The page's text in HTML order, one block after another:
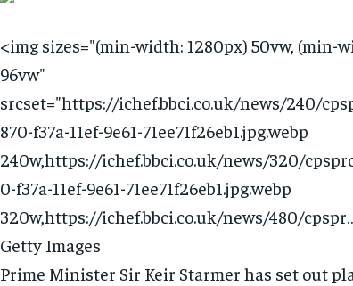
<img sizes="(min-width: 1280px) 50vw, (min-
96vw"
srcset="https://ichef.bbci.co.uk/news/240/
870-f37a-11ef-9e61-71ee71f26eb1.jpg.webp
240w,https://ichef.bbci.co.uk/news/320/
0-f37a-11ef-9e61-71ee71f26eb1.jpg.webp
320w,https://ichef.bbci.co.uk/news/480/
Getty Images
Prime Minister Sir Keir Starmer has set out